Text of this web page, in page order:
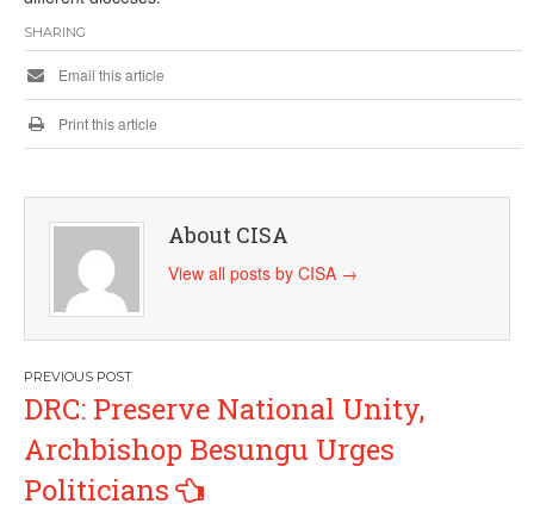
SHARING
Email this article
Print this article
About CISA
View all posts by CISA →
Post
navigation
DRC: Preserve National Unity,
Archbishop Besungu Urges
Politicians